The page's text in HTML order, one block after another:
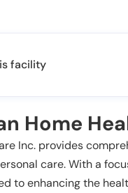
facility
Home
Inc. provides
care. With a
to enhancing the